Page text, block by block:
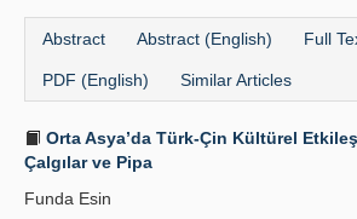
Abstract Abstract (English) Full
PDF (English) Similar Articles
Orta Asya’da Türk-Çin Kültürel
Çalgılar ve Pipa
Funda Esin